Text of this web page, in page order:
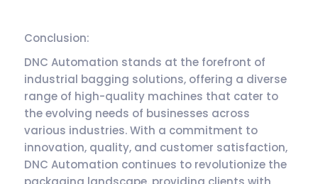
Conclusion:
DNC Automation stands at the forefront of
industrial bagging solutions, offering a diverse
range of high-quality machines that cater to
the evolving needs of businesses across
various industries. With a commitment to
innovation, quality, and customer satisfaction,
DNC Automation continues to revolutionize the